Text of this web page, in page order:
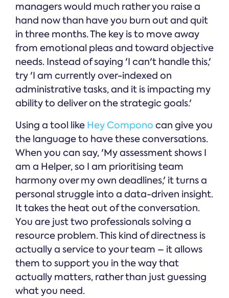
managers would much rather you raise a
hand now than have you burn out and quit
in three months. The key is to move away
from emotional pleas and toward objective
needs. Instead of saying 'I can't handle this,'
try 'I am currently over-indexed on
administrative tasks, and it is impacting my
ability to deliver on the strategic goals.'
Using a tool like Hey Compono can give you
the language to have these conversations.
When you can say, 'My assessment shows I
am a Helper, so I am prioritising team
harmony over my own deadlines,' it turns a
personal struggle into a data-driven insight.
It takes the heat out of the conversation.
You are just two professionals solving a
resource problem. This kind of directness is
actually a service to your team – it allows
them to support you in the way that
actually matters, rather than just guessing
what you need.